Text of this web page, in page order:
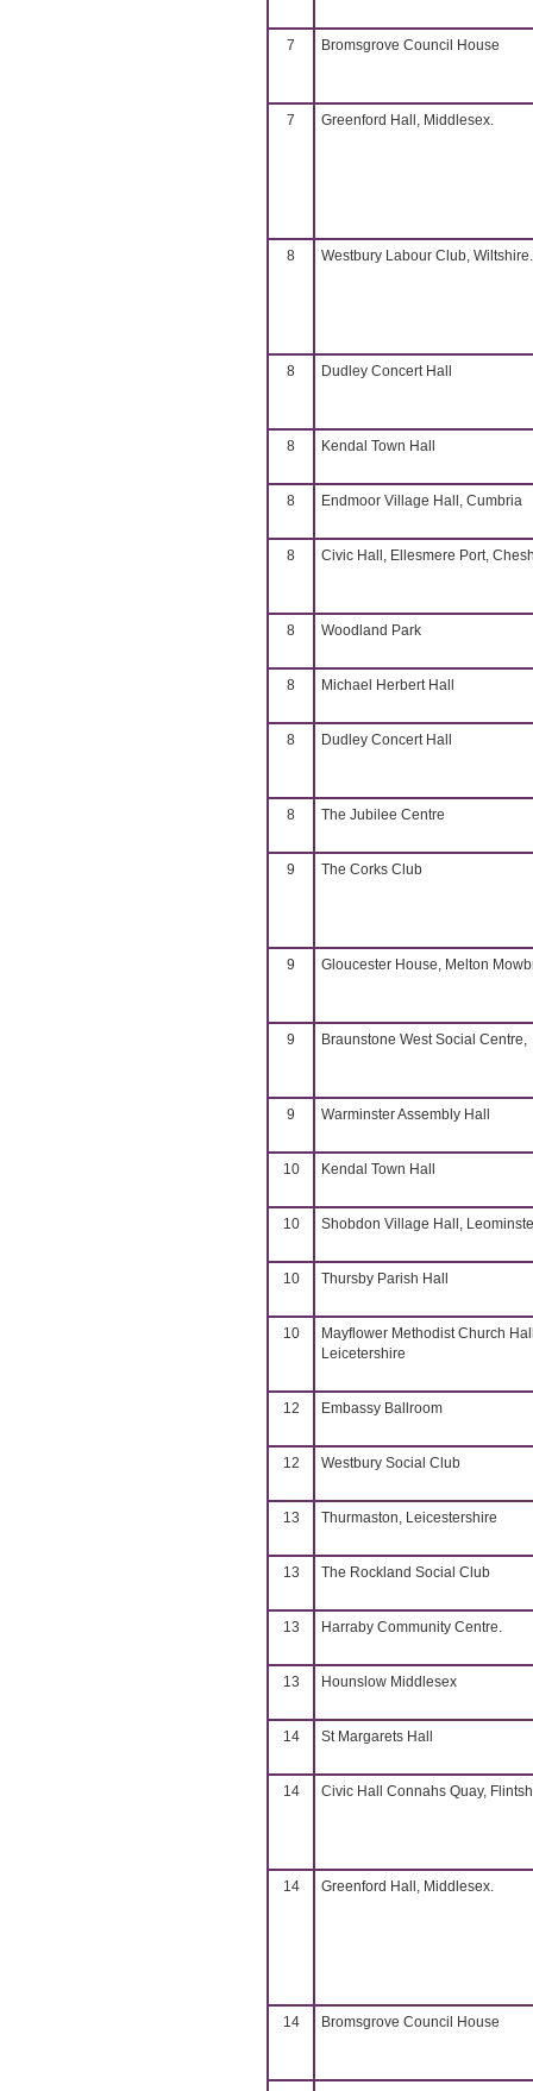
7 Bromsgrove Council House
7 Greenford Hall, Middlesex.
8 Westbury Labour Club, Wiltshire.
8 Dudley Concert Hall
8 Kendal Town Hall
8 Endmoor Village Hall, Cumbria
8 Civic Hall, Ellesmere Port,
8 Woodland Park
8 Michael Herbert Hall
8 Dudley Concert Hall
8 The Jubilee Centre
9 The Corks Club
9 Gloucester House, Melton
9 Braunstone West Social Centre,
9 Warminster Assembly Hall
10 Kendal Town Hall
10 Shobdon Village Hall,
10 Thursby Parish Hall
10
Mayflower Methodist Church
Leicetershire
12 Embassy Ballroom
12 Westbury Social Club
13 Thurmaston, Leicestershire
13 The Rockland Social Club
13 Harraby Community Centre.
13 Hounslow Middlesex
14 St Margarets Hall
14 Civic Hall Connahs Quay,
14 Greenford Hall, Middlesex.
14 Bromsgrove Council House